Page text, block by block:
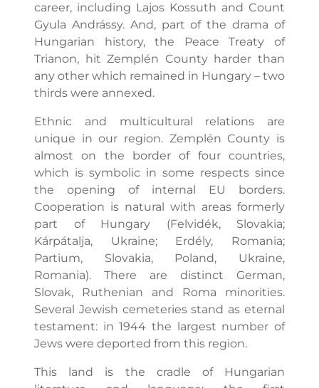
career, including Lajos Kossuth and Count
Gyula Andrássy. And, part of the drama of
Hungarian history, the Peace Treaty of
Trianon, hit Zemplén County harder than
any other which remained in Hungary – two
thirds were annexed.
Ethnic and multicultural relations are
unique in our region. Zemplén County is
almost on the border of four countries,
which is symbolic in some respects since
the opening of internal EU borders.
Cooperation is natural with areas formerly
part of Hungary (Felvidék, Slovakia;
Kárpátalja, Ukraine; Erdély, Romania;
Partium, Slovakia, Poland, Ukraine,
Romania). There are distinct German,
Slovak, Ruthenian and Roma minorities.
Several Jewish cemeteries stand as eternal
testament: in 1944 the largest number of
Jews were deported from this region.
This land is the cradle of Hungarian